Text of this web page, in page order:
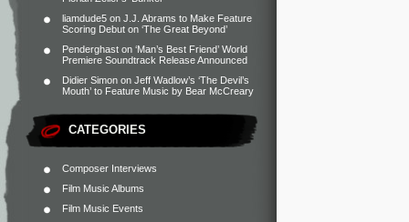
liamdude5 on J.J. Abrams to Make Feature
Scoring Debut on ‘The Great Beyond’
Penderghast on ‘Man’s Best Friend’ World
Premiere Soundtrack Release Announced
Didier Simon on Jeff Wadlow’s ‘The Devil’s
Mouth’ to Feature Music by Bear McCreary
CATEGORIES
Composer Interviews
Film Music Albums
Film Music Events